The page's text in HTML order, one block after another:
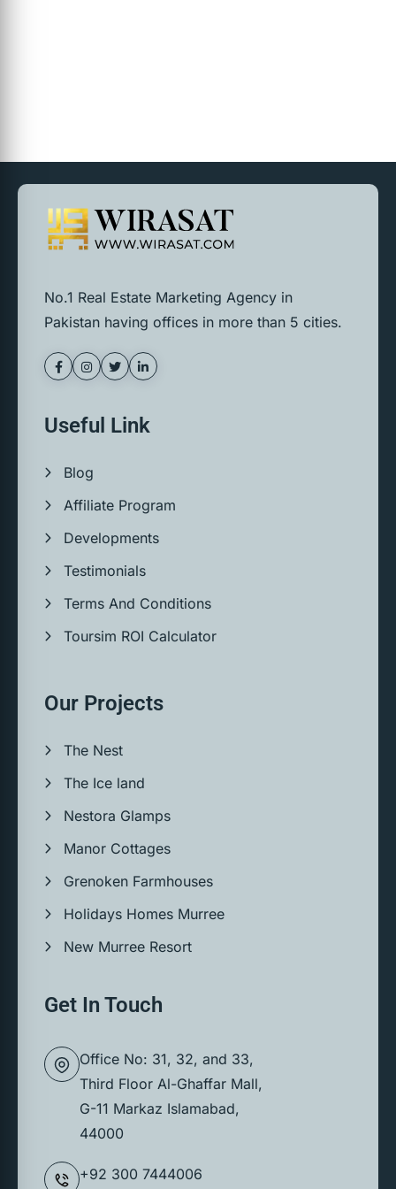
No.1 Real Estate Marketing Agency in
Pakistan having offices in more than 5 cities.
Useful Link
Blog
Affiliate Program
Developments
Testimonials
Terms And Conditions
Toursim ROI Calculator
Our Projects
The Nest
The Ice land
Nestora Glamps
Manor Cottages
Grenoken Farmhouses
Holidays Homes Murree
New Murree Resort
Get In Touch
Office No: 31, 32, and 33,
Third Floor Al-Ghaffar Mall,
G-11 Markaz Islamabad,
44000
+92 300 7444006